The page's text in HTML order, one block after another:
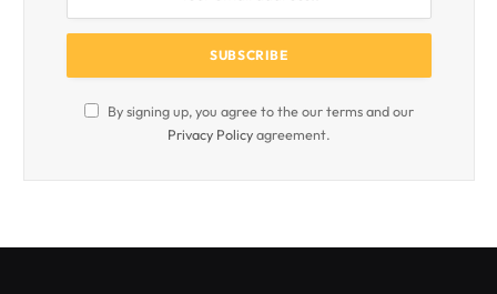
By signing up, you agree to the our terms and our
Privacy Policyagreement.